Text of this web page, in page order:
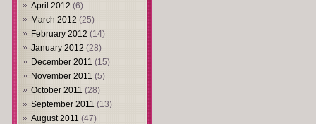
April 2012 (6)
March 2012 (25)
February 2012 (14)
January 2012 (28)
December 2011 (15)
November 2011 (5)
October 2011 (28)
September 2011 (13)
August 2011 (47)